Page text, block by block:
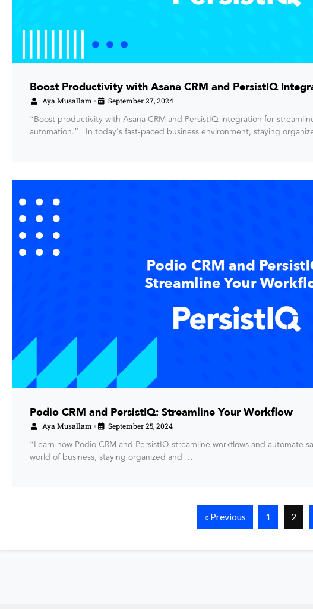
Boost Productivity with Asana CRM and PersistIQ
Aya Musallam • September 27, 2024
“Boost productivity with Asana CRM and PersistIQ integration for
automation.” In today’s fast-paced business environment, staying
Podio CRM and PersistIQ: Streamline Your Workflow
Aya Musallam • September 25, 2024
“Learn how Podio CRM and PersistIQ streamline workflows and automate
world of business, staying organized and …
« Previous 1 2